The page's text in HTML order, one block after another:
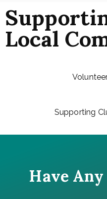
Local
Supporting
Have